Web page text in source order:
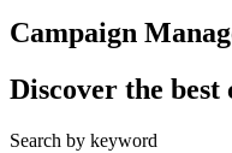
Campaign
Discover the
Search by keyword